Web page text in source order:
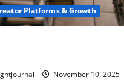
Platforms & Growth
November 10, 2025